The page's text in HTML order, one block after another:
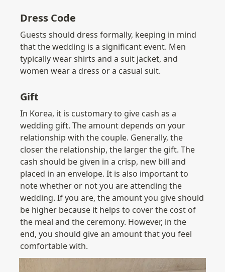
Dress Code
Guests should dress formally, keeping in mind
that the wedding is a significant event. Men
typically wear shirts and a suit jacket, and
women wear a dress or a casual suit.
Gift
In Korea, it is customary to give cash as a
wedding gift. The amount depends on your
relationship with the couple. Generally, the
closer the relationship, the larger the gift. The
cash should be given in a crisp, new bill and
placed in an envelope. It is also important to
note whether or not you are attending the
wedding. If you are, the amount you give should
be higher because it helps to cover the cost of
the meal and the ceremony. However, in the
end, you should give an amount that you feel
comfortable with.